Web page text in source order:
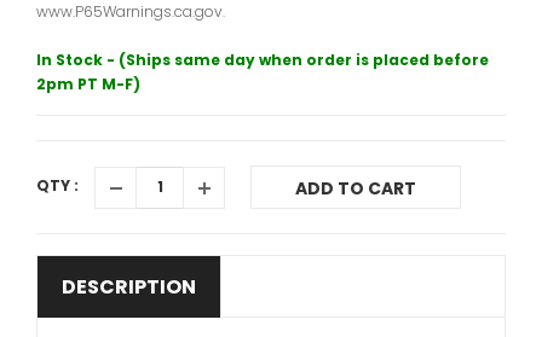
www.P65Warnings.ca.gov.
In Stock - (Ships same day when order is placed before
2pm PT M-F)
QTY : ADD TO CART
DESCRIPTION